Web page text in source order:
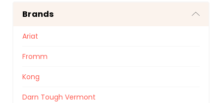
Brands
Ariat
Fromm
Kong
Darn Tough Vermont